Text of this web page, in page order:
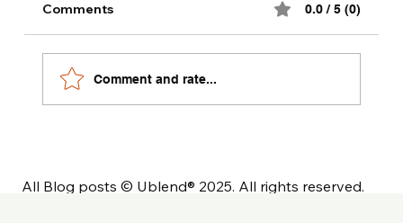
Comments 0.0 / 5 (0)
Comment and rate...
All Blog posts © Ublend® 2025. All rights reserved.